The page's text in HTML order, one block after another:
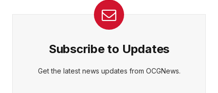
Subscribe to Updates
Get the latest news updates from OCGNews.